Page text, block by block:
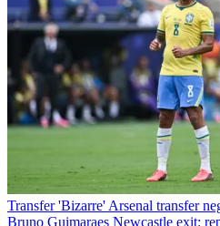
Transfer 'Bizarre' Arsenal transfer
Bruno Guimaraes Newcastle exit: